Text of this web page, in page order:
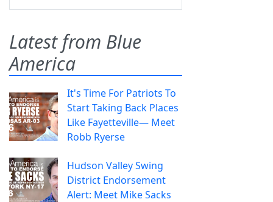
Latest from Blue
America
It's Time For Patriots To
Start Taking Back Places
Like Fayetteville— Meet
Robb Ryerse
Hudson Valley Swing
District Endorsement
Alert: Meet Mike Sacks